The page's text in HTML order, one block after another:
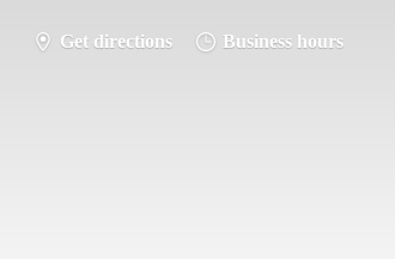
Get directions Business hours